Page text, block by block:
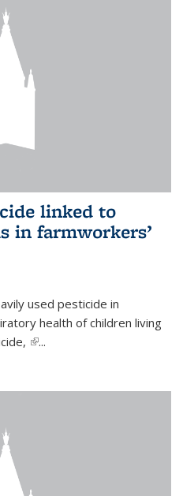
linked to
in farmworkers’
used pesticide in
health of children living
(link is external)
...